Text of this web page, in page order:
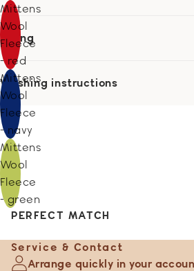
Mittens
Wool
Fleece
- red
Mittens
Wool
Fleece
- navy
Mittens
Wool
Fleece
- green
Sizing
Washing instructions
PERFECT MATCH
Service & Contact
Arrange quickly in your